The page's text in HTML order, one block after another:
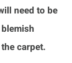
need to be
carpet.